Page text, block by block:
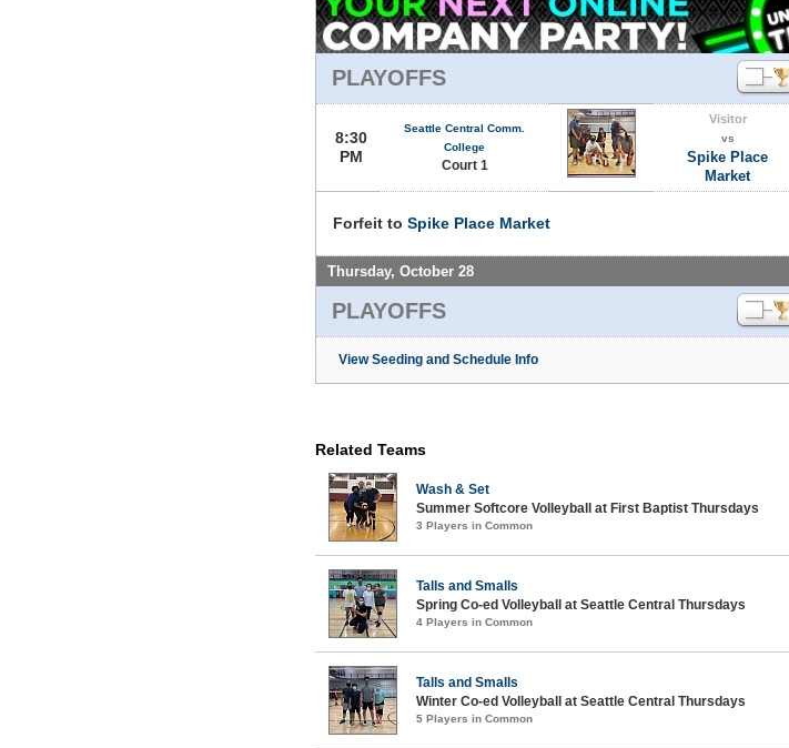
PLAYOFFS
8:30
PM
Seattle Central Comm.
College
Court 1
Visitor
vs
Spike Place
Market
Forfeit to Spike Place Market
Thursday, October 28
PLAYOFFS
View Seeding and Schedule Info
Related Teams
Wash & Set
Summer Softcore Volleyball at First Baptist Thursdays
3 Players in Common
Talls and Smalls
Spring Co-ed Volleyball at Seattle Central Thursdays
4 Players in Common
Talls and Smalls
Winter Co-ed Volleyball at Seattle Central Thursdays
5 Players in Common